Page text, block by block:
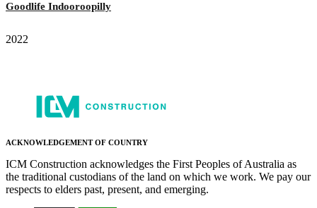
Goodlife Indooroopilly
2022
ACKNOWLEDGEMENT OF COUNTRY
ICM Construction acknowledges the First Peoples of Australia as
the traditional custodians of the land on which we work. We pay our
respects to elders past, present, and emerging.